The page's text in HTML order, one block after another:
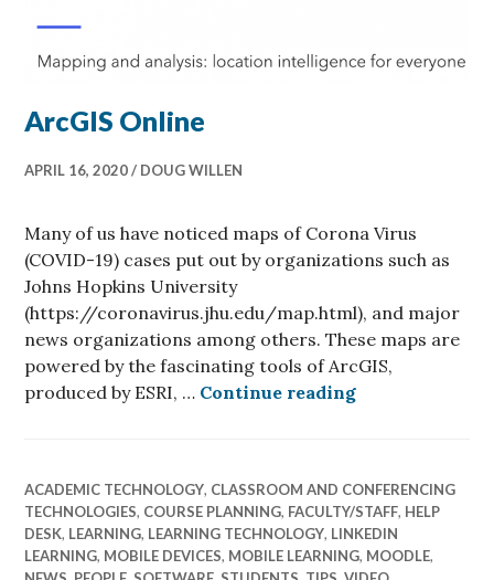
ArcGIS Online
APRIL 16, 2020 DOUG WILLEN
Many of us have noticed maps of Corona Virus
(COVID-19) cases put out by organizations such as
Johns Hopkins University
(https://coronavirus.jhu.edu/map.html), and major
news organizations among others. These maps are
powered by the fascinating tools of ArcGIS,
produced by ESRI, … Continue readingArcGIS Online
ACADEMIC TECHNOLOGY, CLASSROOM AND CONFERENCING
TECHNOLOGIES, COURSE PLANNING, FACULTY/STAFF, HELP
DESK, LEARNING, LEARNING TECHNOLOGY, LINKEDIN
LEARNING, MOBILE DEVICES, MOBILE LEARNING, MOODLE,